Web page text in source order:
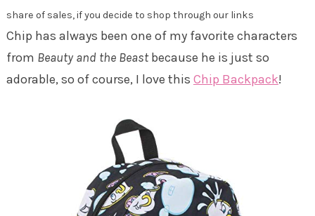
share of sales, if you decide to shop through our links
Chip has always been one of my favorite characters
from Beauty and the Beastbecause he is just so
adorable, so of course, I love this Chip Backpack!